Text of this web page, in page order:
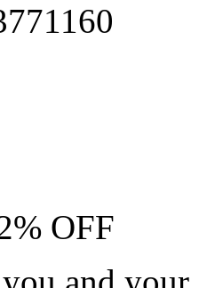
OFF